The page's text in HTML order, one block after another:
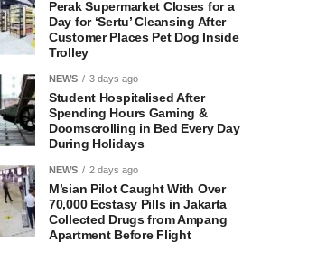
Perak Supermarket Closes for a
Day for ‘Sertu’ Cleansing After
Customer Places Pet Dog Inside
Trolley
NEWS 3 days ago
Student Hospitalised After
Spending Hours Gaming &
Doomscrolling in Bed Every Day
During Holidays
NEWS 2 days ago
M’sian Pilot Caught With Over
70,000 Ecstasy Pills in Jakarta
Collected Drugs from Ampang
Apartment Before Flight